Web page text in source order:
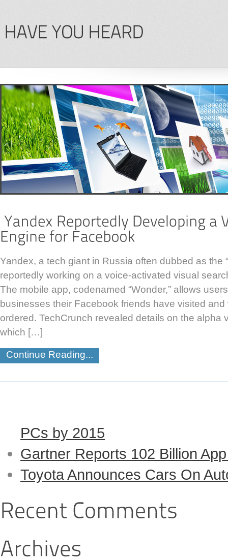
Yandex, a tech giant in Russia often dubbed as the
reportedly working on a voice-activated visual
The mobile app, codenamed “Wonder,” allows
businesses their Facebook friends have visited
ordered. TechCrunch revealed details on the alpha
which […]
Continue Reading...
PCs by 2015
Gartner Reports 102 Billion
Toyota Announces Cars On